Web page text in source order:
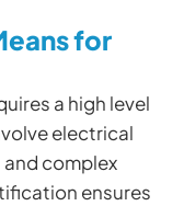
for
a high level
electrical
complex
ensures